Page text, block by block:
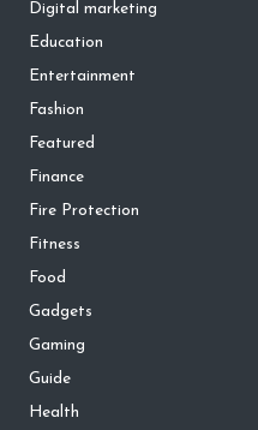
Digital marketing
Education
Entertainment
Fashion
Featured
Finance
Fire Protection
Fitness
Food
Gadgets
Gaming
Guide
Health